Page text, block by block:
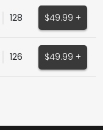
128 $49.99 +
126 $49.99 +